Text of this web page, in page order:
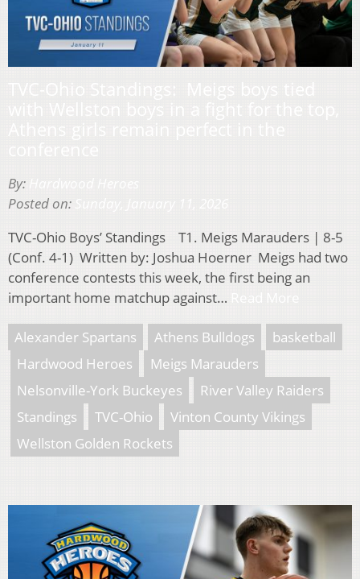
By:
Posted on:
TVC-Ohio Boys’ Standings T1. Meigs Marauders | 8-5
(Conf. 4-1) Written by: Joshua Hoerner Meigs had two
conference contests this week, the first being an
important home matchup against…
Alexander Spartans Athens Bulldogs
basketball
Hardwood Heroes
Meigs Marauders
Nelsonville-York Buckeyes
River Valley Raiders
Standings
TVC-Ohio
Vinton County Vikings
Wellston Golden Rockets